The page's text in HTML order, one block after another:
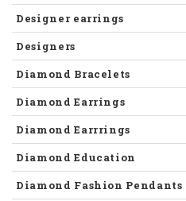
Designer earrings
Designers
Diamond Bracelets
Diamond Earrings
Diamond Earrrings
Diamond Education
Diamond Fashion Pendants